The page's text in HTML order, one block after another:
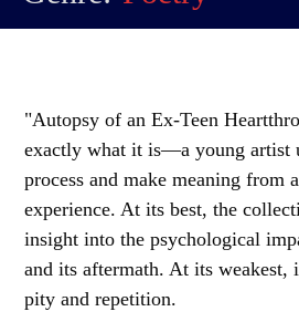
"Autopsy of an Ex-Teen
exactly what it is—a young artist
process and make meaning from
experience. At its best, the
insight into the psychological
and its aftermath. At its weakest,
pity and repetition.